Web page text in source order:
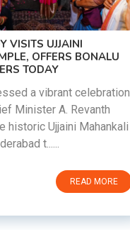
VISITS UJJAINI
OFFERS BONALU
TODAY
a vibrant celebration
Minister A. Revanth
historic Ujjaini Mahankali
t......
READ MORE